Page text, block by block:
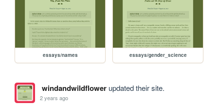
essays/names essays/gender_science
windandwildflowerupdated their site.
2 years ago